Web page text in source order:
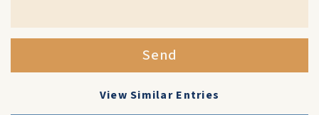
Send
View Similar Entries